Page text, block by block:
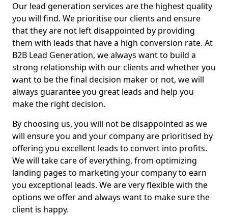
Our lead generation services are the highest quality
you will find. We prioritise our clients and ensure
that they are not left disappointed by providing
them with leads that have a high conversion rate. At
B2B Lead Generation, we always want to build a
strong relationship with our clients and whether you
want to be the final decision maker or not, we will
always guarantee you great leads and help you
make the right decision.
By choosing us, you will not be disappointed as we
will ensure you and your company are prioritised by
offering you excellent leads to convert into profits.
We will take care of everything, from optimizing
landing pages to marketing your company to earn
you exceptional leads. We are very flexible with the
options we offer and always want to make sure the
client is happy.